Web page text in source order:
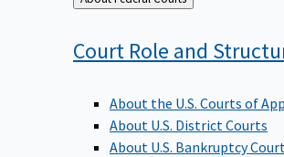
to
Court Role and
About the U.S. Courts of
About U.S. District Courts
About U.S. Bankruptcy